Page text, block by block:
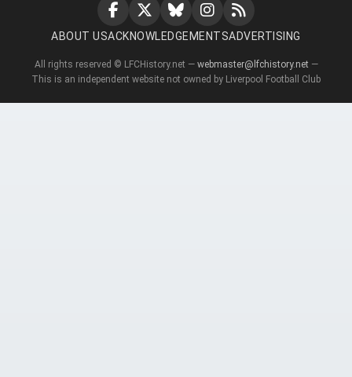
ABOUT USACKNOWLEDGEMENTSADVERTISING
All rights reserved © LFCHistory.net — webmaster@lfchistory.net —
This is an independent website not owned by Liverpool Football Club